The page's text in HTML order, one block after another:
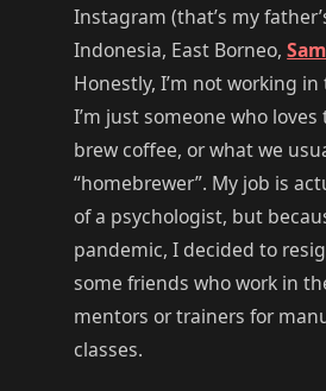
Instagram (that’s my
Indonesia, East Borneo,
Honestly, I’m not working
I’m just someone who
brew coffee, or what we
“homebrewer”. My job is
of a psychologist, but
pandemic, I decided to
some friends who work in
mentors or trainers for
classes.